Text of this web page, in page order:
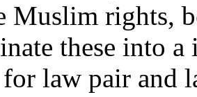
Muslim rights,
these into
law pair and